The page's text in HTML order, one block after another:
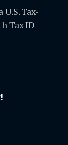
Tax-
Tax ID